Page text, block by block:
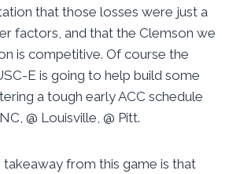
that those losses were just a
factors, and that the Clemson we
is competitive. Of course the
E is going to help build some
a tough early ACC schedule
@ Louisville, @ Pitt.
takeaway from this game is that